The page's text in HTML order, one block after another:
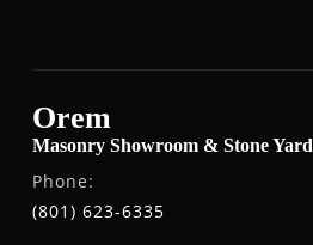
Orem
Masonry Showroom & Stone Yard
Phone:
(801) 623-6335